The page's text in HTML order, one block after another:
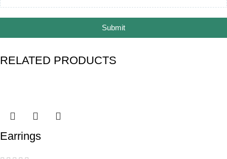
Submit
RELATED PRODUCTS
Earrings